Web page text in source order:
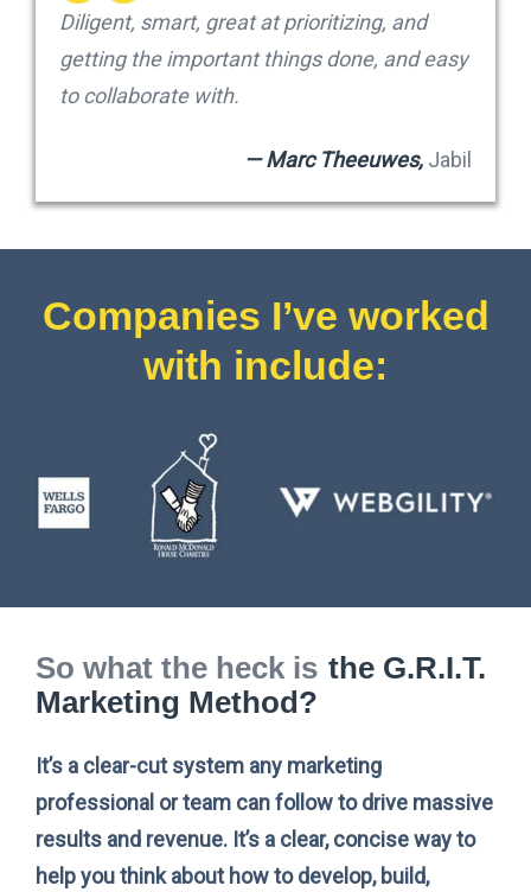
Diligent, smart, great at prioritizing, and
getting the important things done, and easy
to collaborate with.
— Marc Theeuwes, Jabil
Companies I’ve worked
with include:
So what the heck is the G.R.I.T.
Marketing Method?
It’s a clear-cut system any marketing
professional or team can follow to drive massive
results and revenue. It’s a clear, concise way to
help you think about how to develop, build,